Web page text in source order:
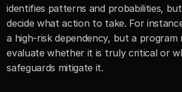
identifies patterns and probabilities,
decide what action to take. For
a high-risk dependency, but a program
evaluate whether it is truly critical or
safeguards mitigate it.